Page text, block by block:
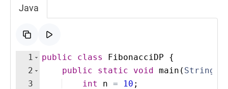
Java
1
2
3
public class FibonacciDP
{
public
static void main ( String
int
n = 10 ;